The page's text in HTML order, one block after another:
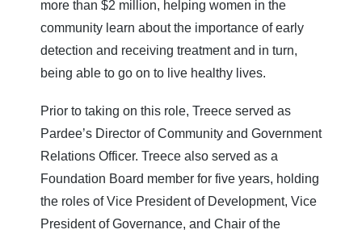
more than $2 million, helping women in the
community learn about the importance of early
detection and receiving treatment and in turn,
being able to go on to live healthy lives.
Prior to taking on this role, Treece served as
Pardee’s Director of Community and Government
Relations Officer. Treece also served as a
Foundation Board member for five years, holding
the roles of Vice President of Development, Vice
President of Governance, and Chair of the